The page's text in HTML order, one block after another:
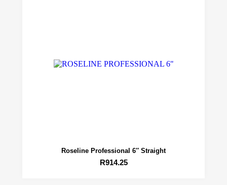
Roseline Professional 6″ Straight
R914.25